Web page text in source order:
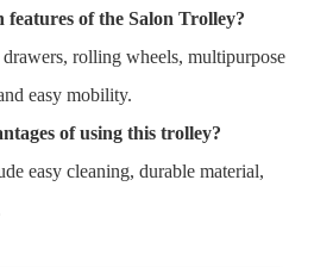
of the Salon Trolley?
rolling wheels, multipurpose
easy mobility.
of using this trolley?
easy cleaning, durable material,